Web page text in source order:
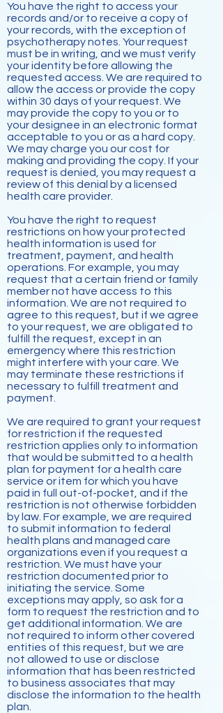
You have the right to access your
records and/or to receive a copy of
your records, with the exception of
psychotherapy notes. Your request
must be in writing, and we must verify
your identity before allowing the
requested access. We are required to
allow the access or provide the copy
within 30 days of your request. We
may provide the copy to you or to
your designee in an electronic format
acceptable to you or as a hard copy.
We may charge you our cost for
making and providing the copy. If your
request is denied, you may request a
review of this denial by a licensed
health care provider.
You have the right to request
restrictions on how your protected
health information is used for
treatment, payment, and health
operations. For example, you may
request that a certain friend or family
member not have access to this
information. We are not required to
agree to this request, but if we agree
to your request, we are obligated to
fulfill the request, except in an
emergency where this restriction
might interfere with your care. We
may terminate these restrictions if
necessary to fulfill treatment and
payment.
We are required to grant your request
for restriction if the requested
restriction applies only to information
that would be submitted to a health
plan for payment for a health care
service or item for which you have
paid in full out-of-pocket, and if the
restriction is not otherwise forbidden
by law. For example, we are required
to submit information to federal
health plans and managed care
organizations even if you request a
restriction. We must have your
restriction documented prior to
initiating the service. Some
exceptions may apply, so ask for a
form to request the restriction and to
get additional information. We are
not required to inform other covered
entities of this request, but we are
not allowed to use or disclose
information that has been restricted
to business associates that may
disclose the information to the health
plan.